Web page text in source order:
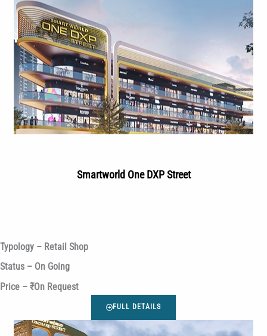
Smartworld One DXP Street
Typology – Retail Shop
Status – On Going
Price – ₹On Request
FULL DETAILS